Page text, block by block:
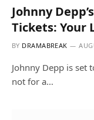
Johnny
Tickets: Your
BY DRAMABREAK
Johnny Depp is set
not for a…